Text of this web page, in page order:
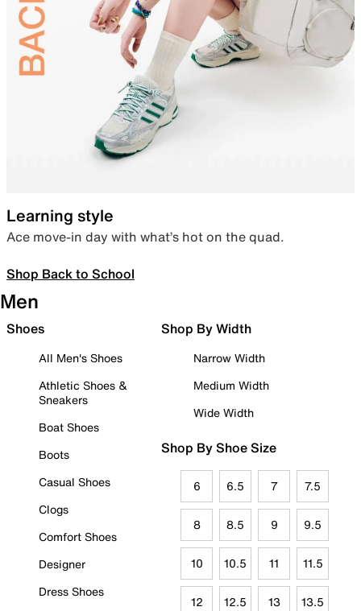
Learning style
Ace move-in day with what’s hot on the quad.
Shop Back to School
Men
Shoes
All Men's Shoes
Athletic Shoes &
Sneakers
Boat Shoes
Boots
Casual Shoes
Clogs
Comfort Shoes
Designer
Dress Shoes
Shop By Width
Narrow Width
Medium Width
Wide Width
Shop By Shoe Size
6 6.5 7 7.5
8 8.5 9 9.5
10 10.5 11 11.5
12 12.5 13 13.5